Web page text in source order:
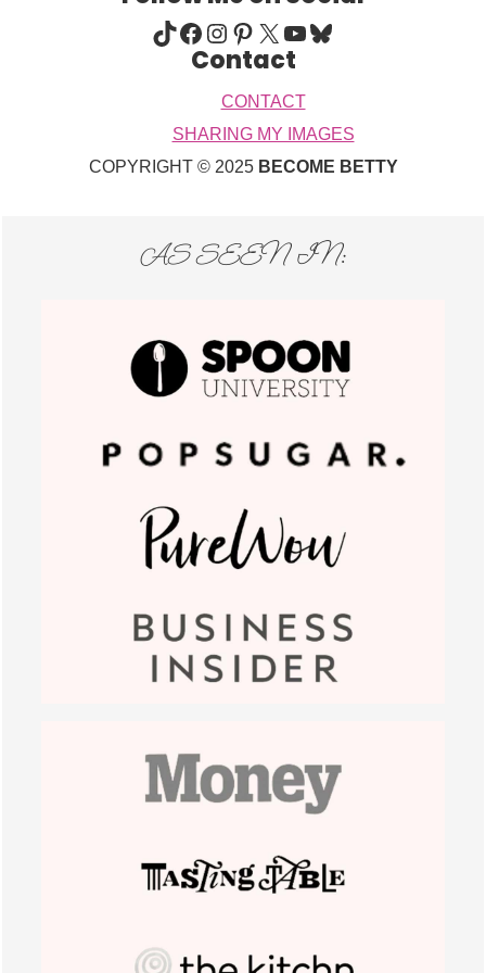
TIKTOK FACEBOOK INSTAGRAM PINTEREST X YOUTUBE BLUESKY
Contact
CONTACT
SHARING MY IMAGES
COPYRIGHT © 2025 BECOME BETTY
AS SEEN IN: